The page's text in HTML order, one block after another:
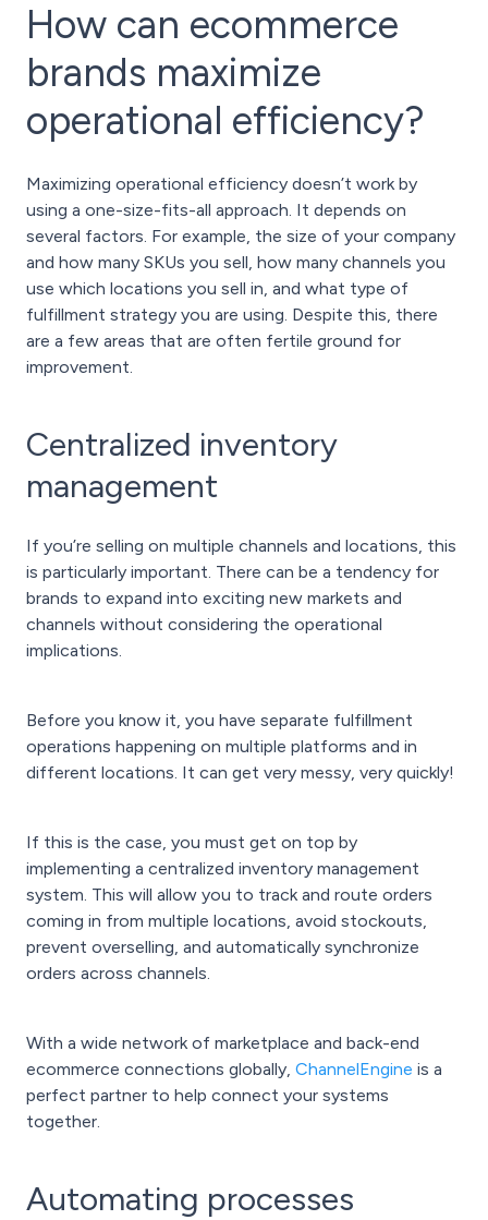
How can ecommerce
brands maximize
operational efficiency?
Maximizing operational efficiency doesn’t work by
using a one-size-fits-all approach. It depends on
several factors. For example, the size of your company
and how many SKUs you sell, how many channels you
use which locations you sell in, and what type of
fulfillment strategy you are using. Despite this, there
are a few areas that are often fertile ground for
improvement.
Centralized inventory
management
If you’re selling on multiple channels and locations, this
is particularly important. There can be a tendency for
brands to expand into exciting new markets and
channels without considering the operational
implications.
Before you know it, you have separate fulfillment
operations happening on multiple platforms and in
different locations. It can get very messy, very quickly!
If this is the case, you must get on top by
implementing a centralized inventory management
system. This will allow you to track and route orders
coming in from multiple locations, avoid stockouts,
prevent overselling, and automatically synchronize
orders across channels.
With a wide network of marketplace and back-end
ecommerce connections globally, ChannelEngine is a
perfect partner to help connect your systems
together.
Automating processes